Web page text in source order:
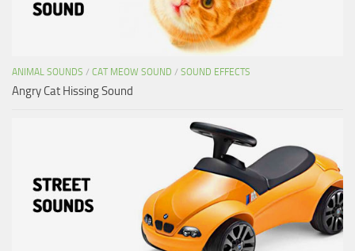
ANIMAL SOUNDS / CAT MEOW SOUND / SOUND EFFECTS
Angry Cat Hissing Sound